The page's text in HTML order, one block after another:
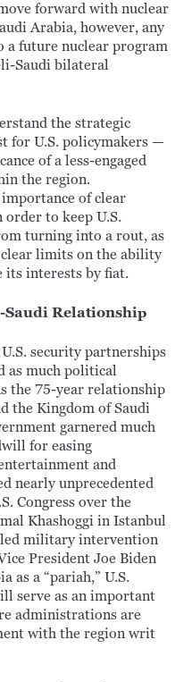
forward with nuclear
Arabia, however, any
a future nuclear program
Saudi bilateral
the strategic
for U.S. policymakers —
of a less-engaged
the region.
of clear
to keep U.S.
turning into a rout, as
clear limits on the ability
its interests by fiat.
Saudi Relationship
security partnerships
as much political
the 75-year relationship
the Kingdom of Saudi
garnered much
for easing
and
nearly unprecedented
Congress over the
Khashoggi in Istanbul
led military intervention
President Joe Biden
as a “pariah,” U.S.
serve as an important
administrations are
with the region writ